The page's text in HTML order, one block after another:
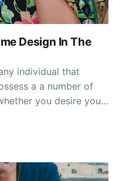
Design In The
individual that
a a number of
you desire your
or inviting,
Look at this